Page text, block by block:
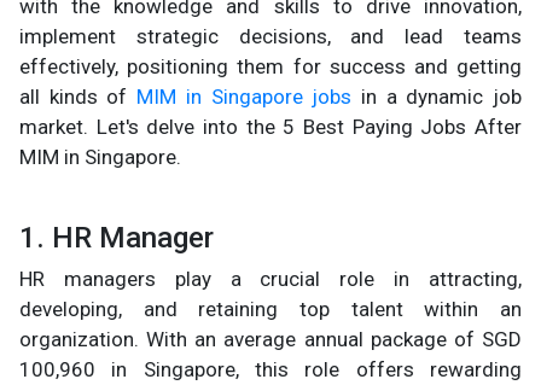
with the knowledge and skills to drive innovation,
implement strategic decisions, and lead teams
effectively, positioning them for success and getting
all kinds of MIM in Singapore jobs in a dynamic job
market. Let's delve into the 5 Best Paying Jobs After
MIM in Singapore.
1. HR Manager
HR managers play a crucial role in attracting,
developing, and retaining top talent within an
organization. With an average annual package of SGD
100,960 in Singapore, this role offers rewarding